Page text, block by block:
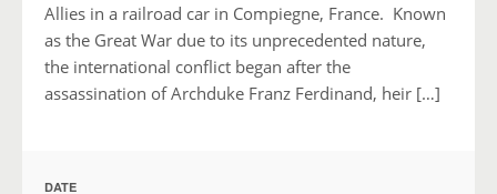
Allies in a railroad car in Compiegne, France. Known
as the Great War due to its unprecedented nature,
the international conflict began after the
assassination of Archduke Franz Ferdinand, heir […]
DATE